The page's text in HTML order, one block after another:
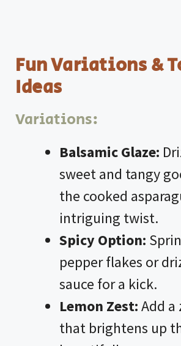
Fun Variations &
Ideas
Variations:
Balsamic Glaze:
sweet and tangy
the cooked
intriguing twist.
Spicy Option:
pepper flakes or
sauce for a kick.
Lemon Zest:Add a
that brightens up